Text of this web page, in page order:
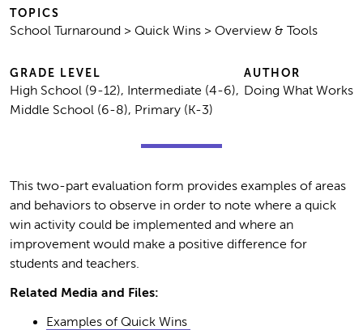
TOPICS
School Turnaround > Quick Wins > Overview & Tools
GRADE LEVEL
High School (9-12), Intermediate (4-6),
Middle School (6-8), Primary (K-3)
AUTHOR
Doing What Works
This two-part evaluation form provides examples of areas
and behaviors to observe in order to note where a quick
win activity could be implemented and where an
improvement would make a positive difference for
students and teachers.
Related Media and Files:
Examples of Quick Wins